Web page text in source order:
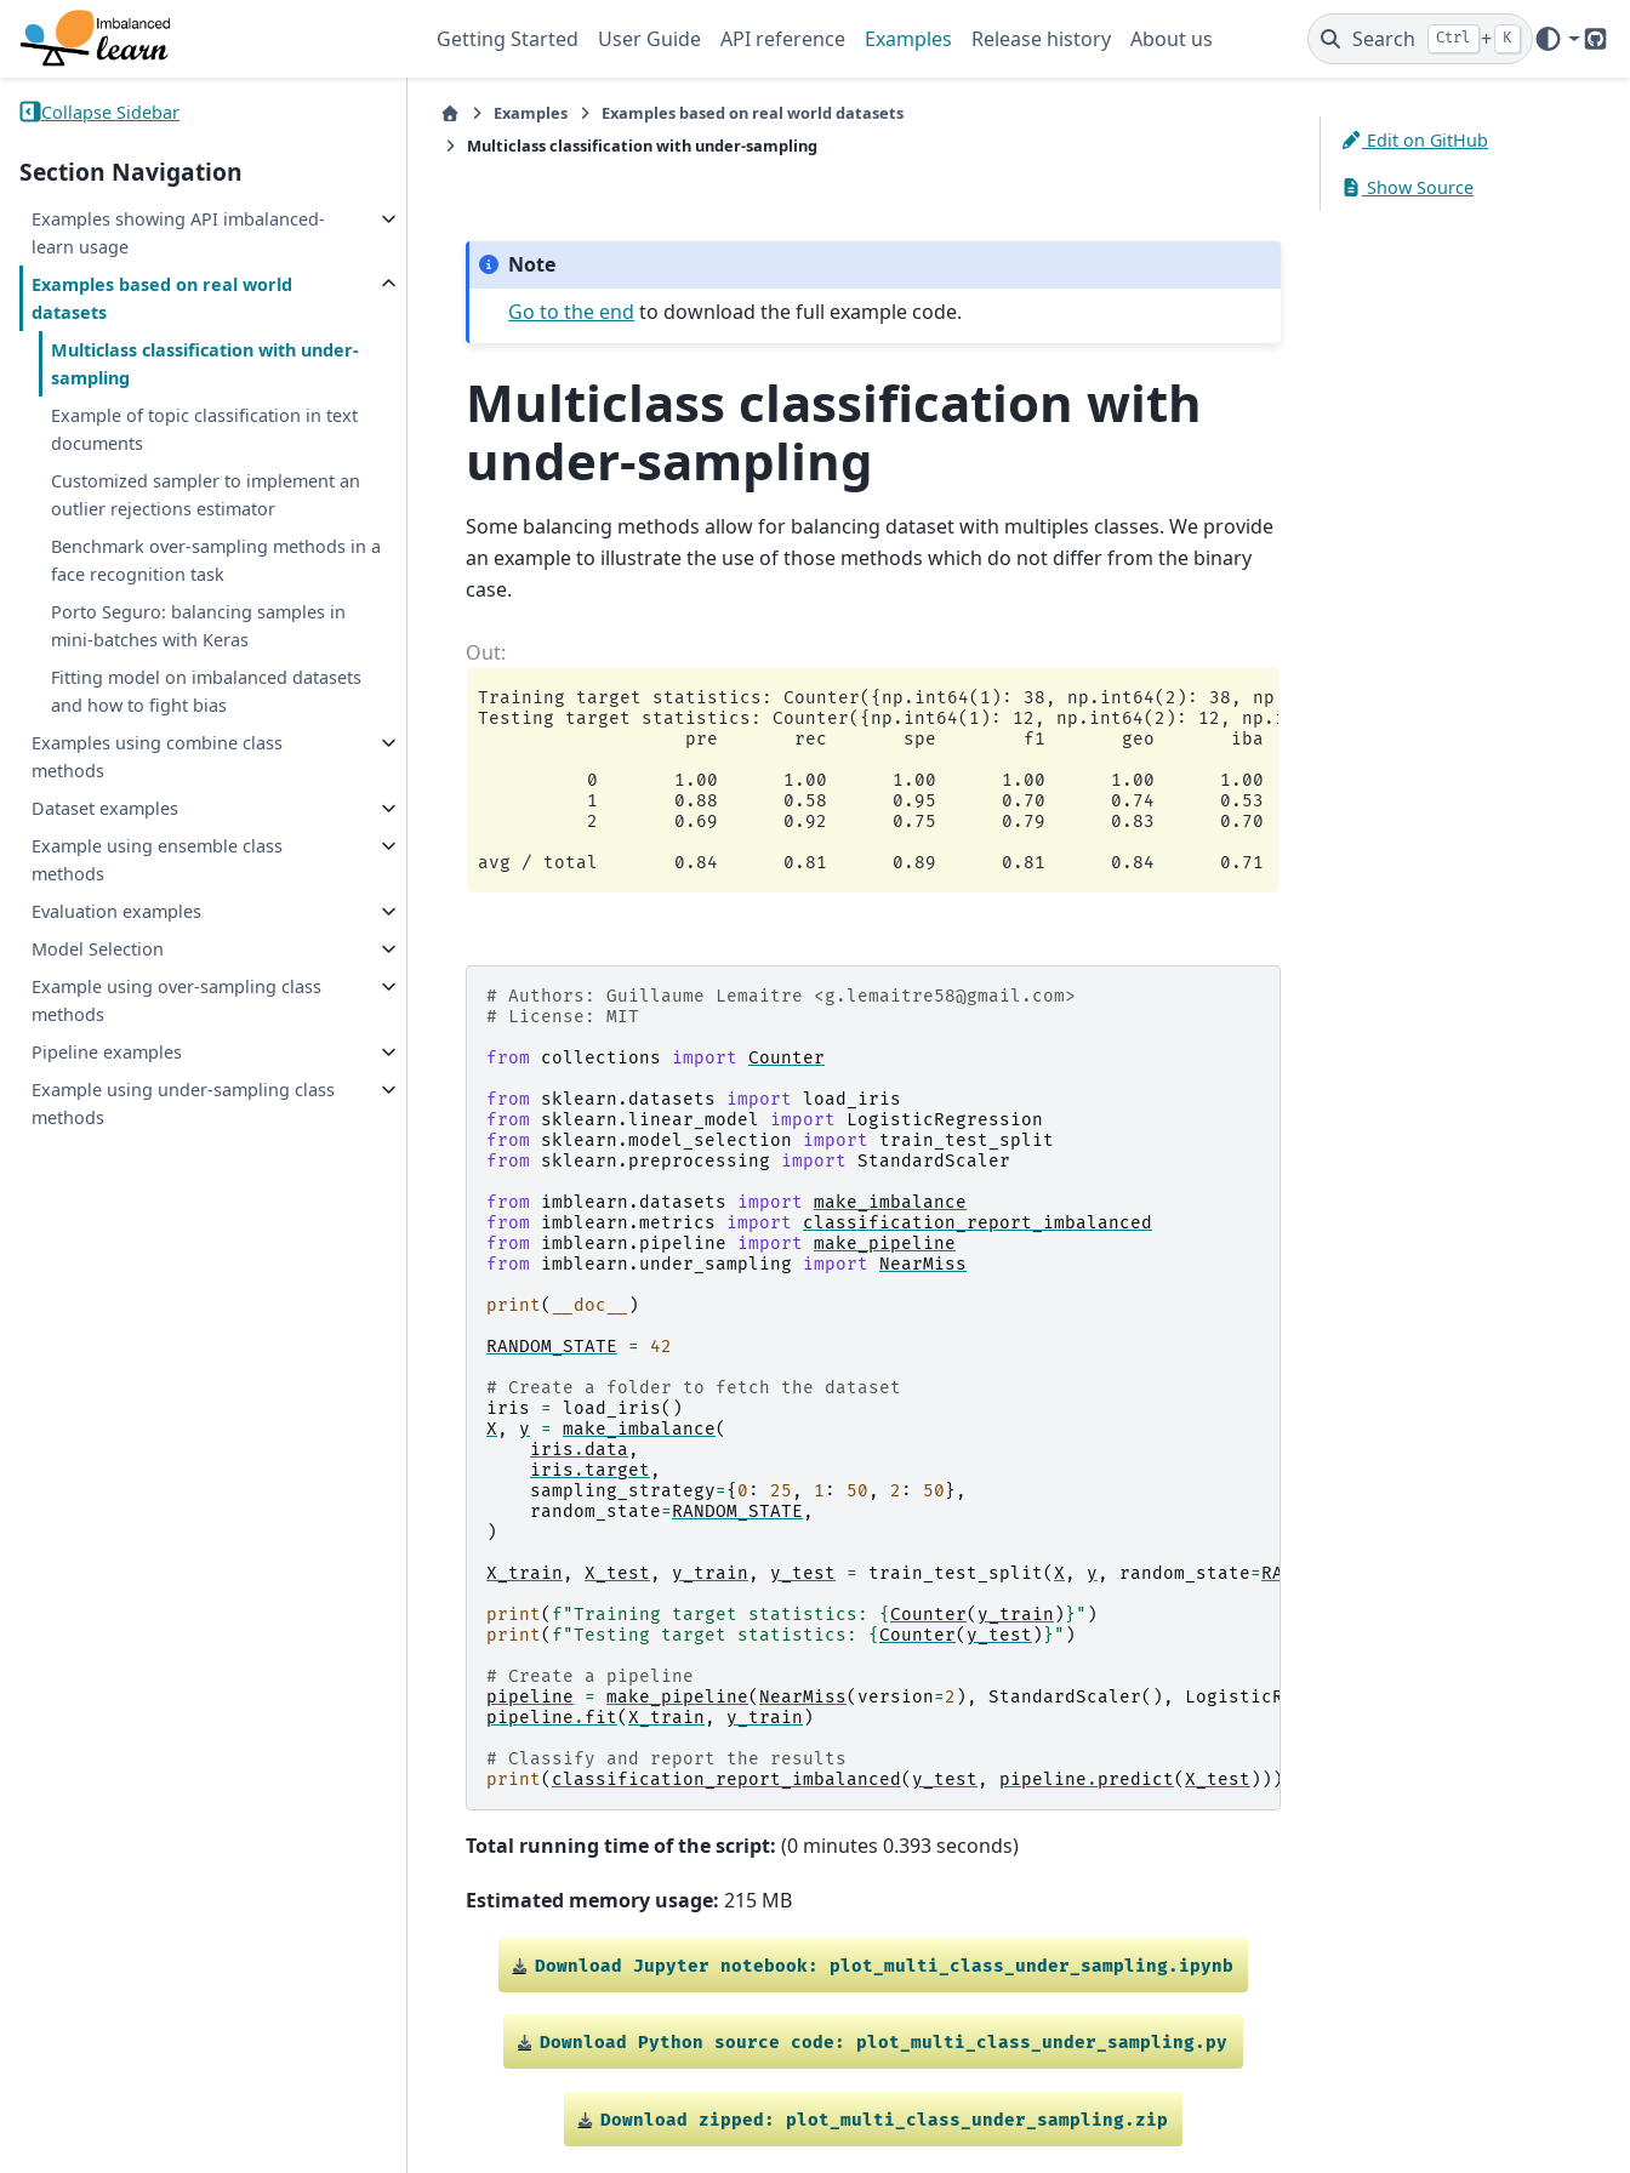
Getting Started User Guide API reference Examples Release history About us Search Ctrl + K
Collapse Sidebar
Section Navigation
Examples showing API imbalanced-
learn usage
Examples based on real world
datasets
Multiclass classification with under-
sampling
Example of topic classification in text
documents
Customized sampler to implement an
outlier rejections estimator
Benchmark over-sampling methods in a
face recognition task
Porto Seguro: balancing samples in
mini-batches with Keras
Fitting model on imbalanced datasets
and how to fight bias
Examples using combine class
methods
Dataset examples
Example using ensemble class
methods
Evaluation examples
Model Selection
Example using over-sampling class
methods
Pipeline examples
Example using under-sampling class
methods
Examples
Examples based on real world datasets
Multiclass classification with under-sampling
Note
Go to the end to download the full example code.
Multiclass classification with
under-sampling
Some balancing methods allow for balancing dataset with multiples classes. We provide
an example to illustrate the use of those methods which do not differ from the binary
case.
Training target statistics: Counter({np.int64(1): 38, np.int64(2): 38, np.int64(0): 17})
Testing target statistics: Counter({np.int64(1): 12, np.int64(2): 12, np.int64(0): 8})
                   pre       rec       spe        f1       geo       iba       sup
          0       1.00      1.00      1.00      1.00      1.00      1.00         8
          1       0.88      0.58      0.95      0.70      0.74      0.53        12
          2       0.69      0.92      0.75      0.79      0.83      0.70        12
# Authors: Guillaume Lemaitre <g.lemaitre58@gmail.com>
# License: MIT
from
collections import
Counter
from
sklearn.datasets import load_iris
from
sklearn.linear_model import
LogisticRegression
from
sklearn.model_selection import
train_test_split
from
sklearn.preprocessing import StandardScaler
from
imblearn.datasets import make_imbalance
from
imblearn.metrics import
classification_report_imbalanced
from
imblearn.pipeline import make_pipeline
from
imblearn.under_sampling import
NearMiss
print( __doc__
)
RANDOM_STATE
=
42
# Create a folder to fetch the dataset
iris
= load_iris()
X , y = make_imbalance(
iris . data ,
iris . target ,
sampling_strategy={ 0 : 25 , 1 : 50 , 2 : 50},
random_state=RANDOM_STATE ,
)
X_train , X_test , y_train , y_test = train_test_split(X , y , random_state=RANDOM_STATE
print( f"Training target statistics: { Counter( y_train ) } " )
print( f"Testing target statistics: { Counter( y_test ) } " )
# Create a pipeline
pipeline
= make_pipeline( NearMiss( version=2 ), StandardScaler(), LogisticRegression
pipeline . fit(X_train , y_train )
# Classify and report the results
print( classification_report_imbalanced ( y_test , pipeline . predict(X_test )))
Total running time of the script: (0 minutes 0.393 seconds)
Estimated memory usage: 215 MB
Download Jupyter notebook: plot_multi_class_under_sampling.ipynb
Download Python source code: plot_multi_class_under_sampling.py
Download zipped: plot_multi_class_under_sampling.zip
Edit on GitHub
Show Source